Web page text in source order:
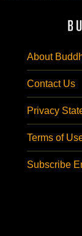
About
Contact Us
Privacy
Terms of
Subscribe